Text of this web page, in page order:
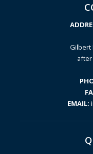
Gilbert
EMAIL: